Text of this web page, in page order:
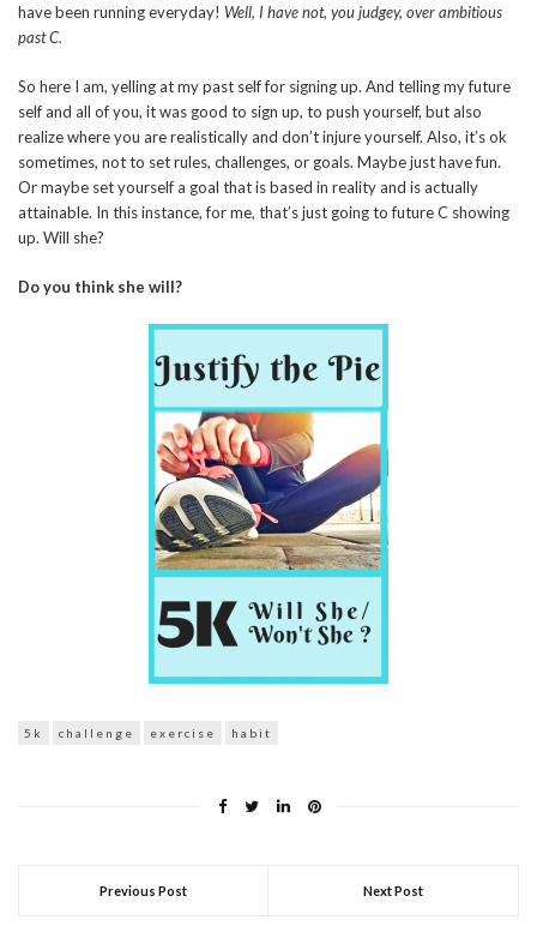
have been running everyday! Well, I have not, you judgey, over ambitious
past C.
So here I am, yelling at my past self for signing up. And telling my future
self and all of you, it was good to sign up, to push yourself, but also
realize where you are realistically and don’t injure yourself. Also, it’s ok
sometimes, not to set rules, challenges, or goals. Maybe just have fun.
Or maybe set yourself a goal that is based in reality and is actually
attainable. In this instance, for me, that’s just going to future C showing
up. Will she?
Do you think she will?
5k challenge exercise habit
Previous Post Next Post